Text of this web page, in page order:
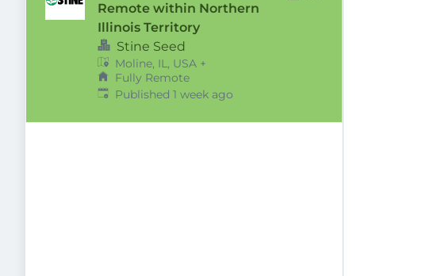
Remote within Northern
Illinois Territory
Stine Seed
Moline, IL, USA +
Fully Remote
Published:
Published 1 week ago